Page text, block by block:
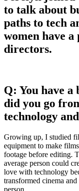
to talk about
paths to tech
women have
directors.
Q: You have
did you go
technology
Growing up, I studied
equipment to make
footage before editing.
average person could
love with technology
transformed cinema
person.